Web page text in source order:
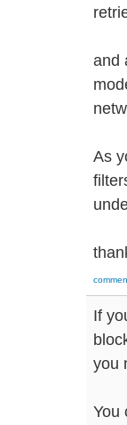
and
As
If
you
You